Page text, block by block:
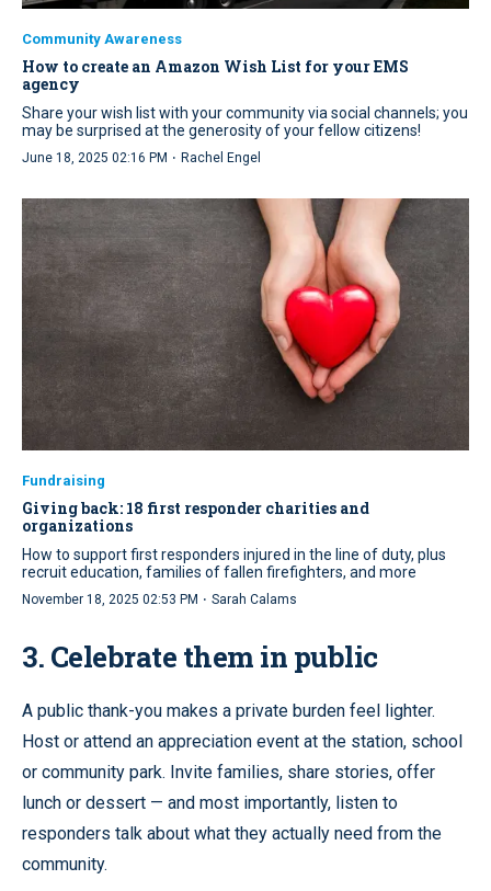
Community Awareness
How to create an Amazon Wish List for your EMS
agency
Share your wish list with your community via social channels; you
may be surprised at the generosity of your fellow citizens!
June 18, 2025 02:16 PM · Rachel Engel
Fundraising
Giving back: 18 first responder charities and
organizations
How to support first responders injured in the line of duty, plus
recruit education, families of fallen firefighters, and more
November 18, 2025 02:53 PM · Sarah Calams
3. Celebrate them in public
A public thank-you makes a private burden feel lighter.
Host or attend an appreciation event at the station, school
or community park. Invite families, share stories, offer
lunch or dessert — and most importantly, listen to
responders talk about what they actually need from the
community.